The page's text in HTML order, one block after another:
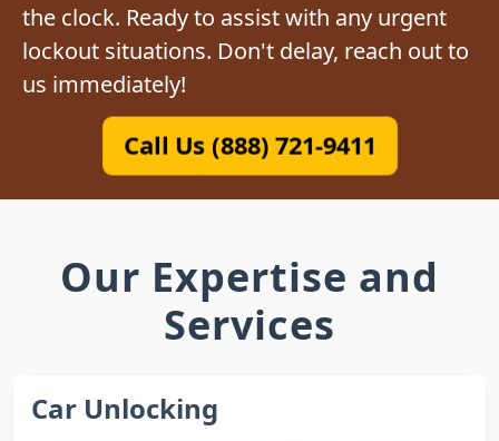
the clock. Ready to assist with any urgent
lockout situations. Don't delay, reach out to
us immediately!
Call Us (888) 721-9411
Our Expertise and
Services
Car Unlocking